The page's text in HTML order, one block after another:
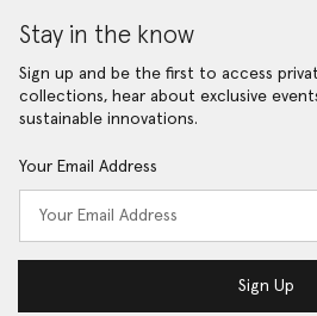
Stay in the know
Sign up and be the first to access
collections, hear about exclusive
sustainable innovations.
Your Email Address
Sign Up